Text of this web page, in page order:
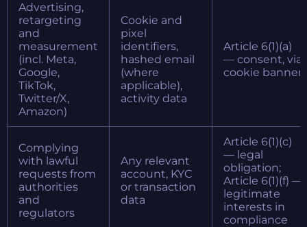
Advertising,
retargeting
and
measurement
(incl. Meta,
Google,
TikTok,
Twitter/X,
Amazon)
Cookie and
pixel
identifiers,
hashed email
(where
applicable),
activity data
Article 6(1)(a)
— consent, via
cookie banner
Complying
with lawful
requests from
authorities
and
regulators
Any relevant
account, KYC
or transaction
data
Article 6(1)(c)
— legal
obligation;
Article 6(1)(f) —
legitimate
interests in
compliance